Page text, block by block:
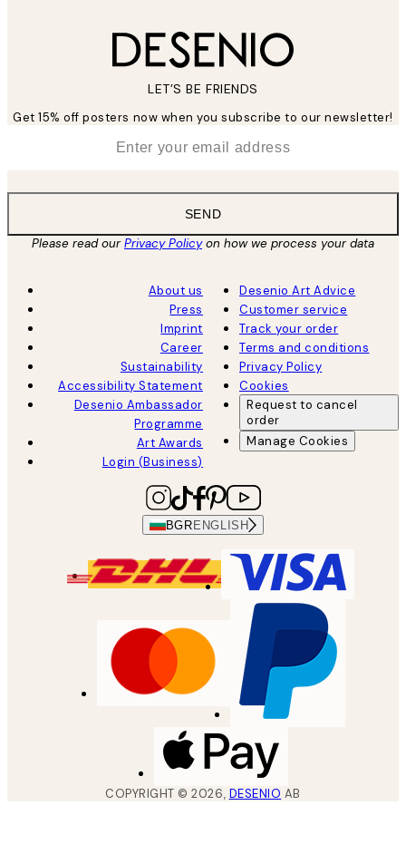
LET’S BE FRIENDS
Get 15% off posters now when you subscribe to our newsletter!
SEND
Please read ourPrivacy Policyon how we process your data
About us
Press
Imprint
Career
Sustainability
Accessibility Statement
Desenio Ambassador
Programme
Art Awards
Login (Business)
Desenio Art Advice
Customer service
Track your order
Terms and conditions
Privacy Policy
Cookies
Request to cancel
order
Manage Cookies
BGRENGLISH
COPYRIGHT ©2026, DESENIO AB